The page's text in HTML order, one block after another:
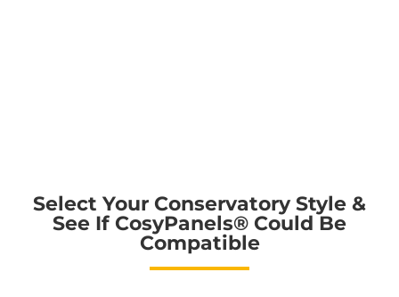
Select Your Conservatory Style &
See If CosyPanels®️ Could Be
Compatible